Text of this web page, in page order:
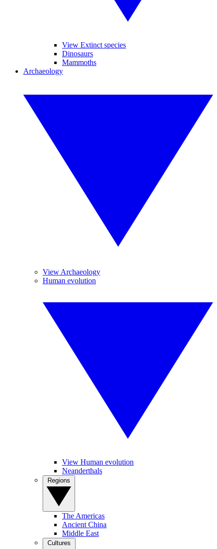
View Extinct species
Dinosaurs
Mammoths
Archaeology
View Archaeology
Human evolution
View Human evolution
Neanderthals
The Americas
Ancient China
Middle East